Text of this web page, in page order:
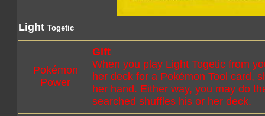
Light Togetic
Pokémon
Power
Gift
When you play Light Togetic from
her deck for a Pokémon Tool card,
her hand. Either way, you may do
searched shuffles his or her deck.